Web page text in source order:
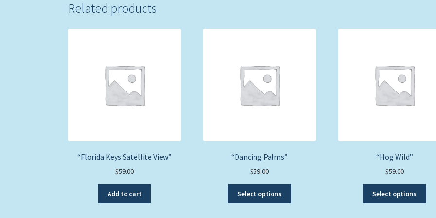
Related products
“Florida Keys Satellite View”
$59.00
Add to cart
“Dancing Palms”
$59.00
Select options
“Hog Wild”
$59.00
Select options